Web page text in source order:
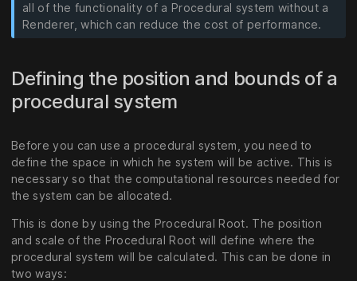
all of the functionality of a Procedural system without a
Renderer, which can reduce the cost of performance.
Defining the position and bounds of a
procedural system
Before you can use a procedural system, you need to
define the space in which he system will be active. This is
necessary so that the computational resources needed for
the system can be allocated.
This is done by using the Procedural Root. The position
and scale of the Procedural Root will define where the
procedural system will be calculated. This can be done in
two ways: